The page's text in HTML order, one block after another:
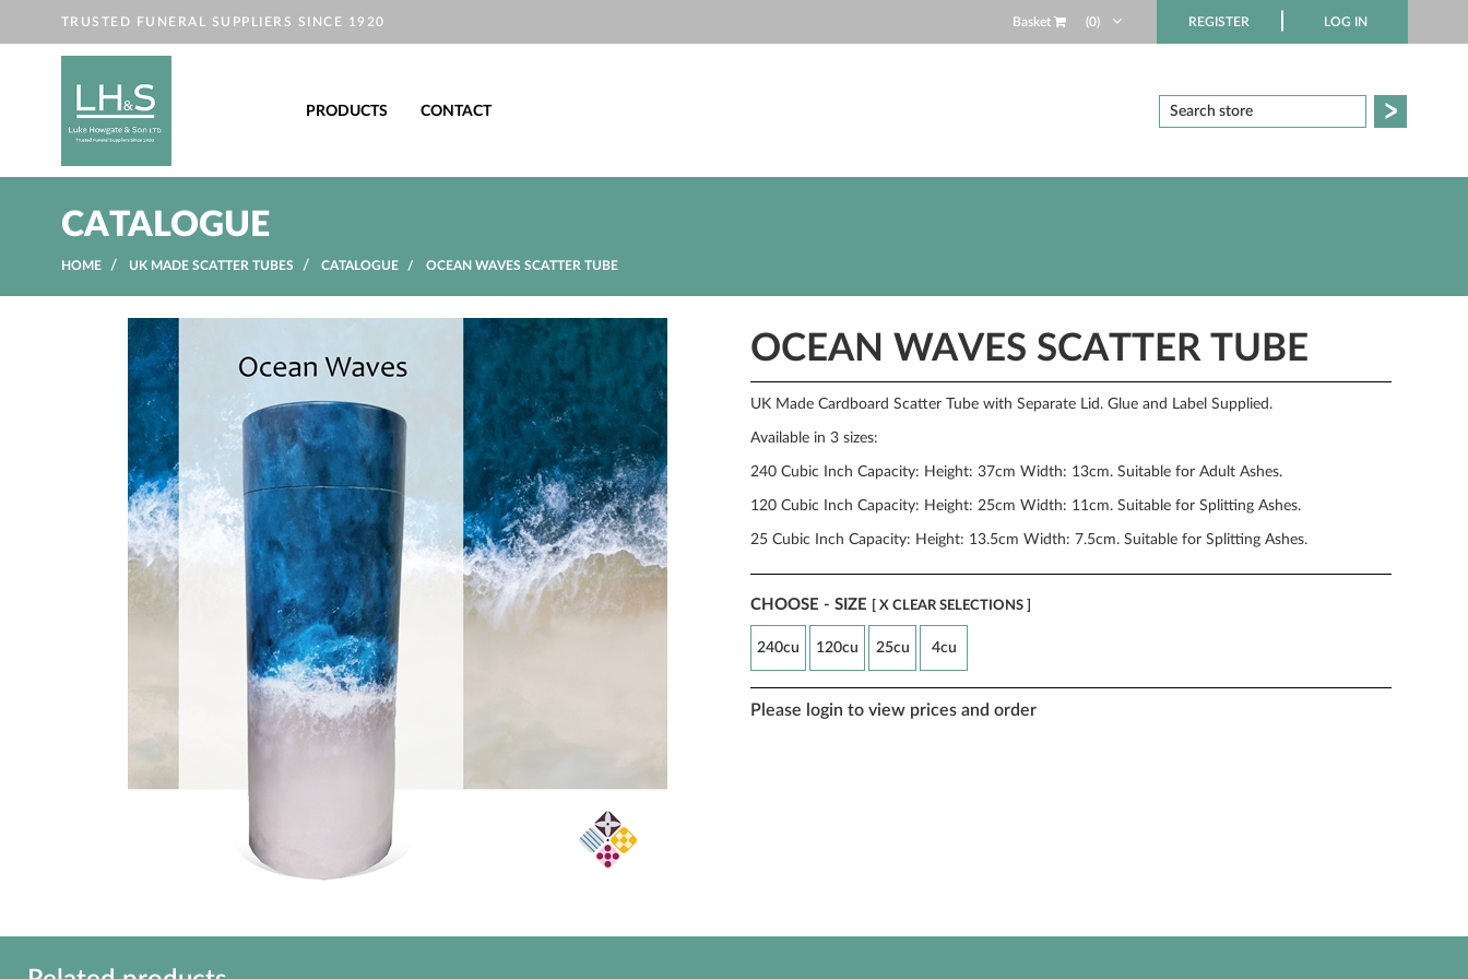
TRUSTED FUNERAL SUPPLIERS SINCE 1920 Basket (0) REGISTER LOG IN
PRODUCTS CONTACT
CATALOGUE
HOME UK MADE SCATTER TUBES CATALOGUE OCEAN WAVES SCATTER TUBE
OCEAN WAVES SCATTER TUBE
UK Made Cardboard Scatter Tube with Separate Lid. Glue and Label Supplied.
Available in 3 sizes:
240 Cubic Inch Capacity: Height: 37cm Width: 13cm. Suitable for Adult Ashes.
120 Cubic Inch Capacity: Height: 25cm Width: 11cm. Suitable for Splitting Ashes.
25 Cubic Inch Capacity: Height: 13.5cm Width: 7.5cm. Suitable for Splitting Ashes.
CHOOSE - SIZE [ X CLEAR SELECTIONS ]
240cu 120cu 25cu 4cu
Please login to view prices and order